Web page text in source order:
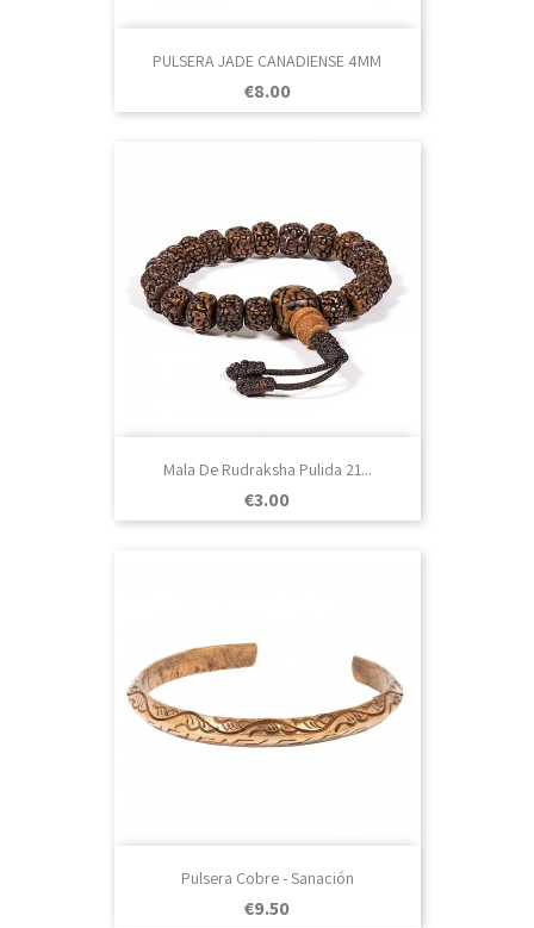
PULSERA JADE CANADIENSE 4MM
Price
€8.00
Mala De Rudraksha Pulida 21...
Price
€3.00
Pulsera Cobre - Sanación
Price
€9.50